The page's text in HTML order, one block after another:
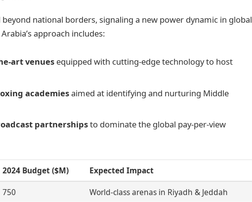
national borders, signaling a new power dynamic in global
approach includes:
art venuesequipped with cutting-edge technology to host
academiesaimed at identifying and nurturing Middle
partnershipsto dominate the global pay-per-view
2024 Budget ($M)
Expected Impact
750
World-class arenas in Riyadh & Jeddah